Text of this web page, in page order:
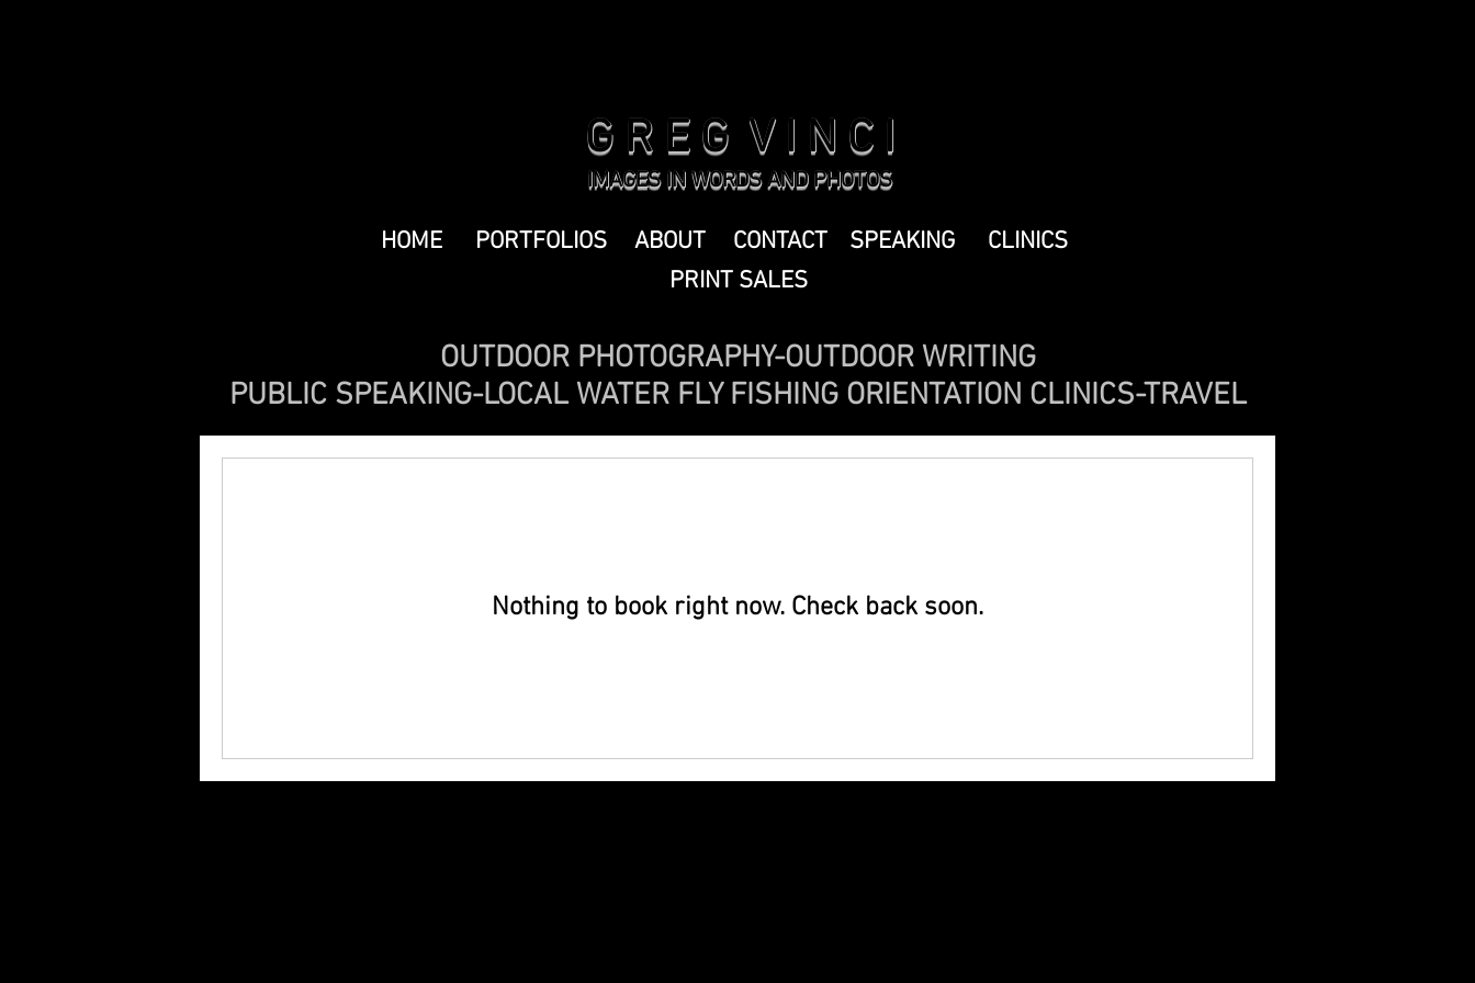
G R E G V I N C I
IMAGES IN WORDS AND PHOTOS
HOME PORTFOLIOS ABOUT CONTACT SPEAKING
CLINICS
PRINT SALES
OUTDOOR PHOTOGRAPHY-OUTDOOR WRITING
PUBLIC SPEAKING-LOCAL WATER FLY FISHING ORIENTATION CLINICS-TRAVEL
Nothing to book right now. Check back soon.